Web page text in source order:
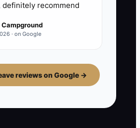
definitely recommend
· on Google
reviews on Google →